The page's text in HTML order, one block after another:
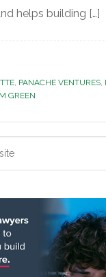
helps building […]
, PANACHE VENTURES,
GREEN